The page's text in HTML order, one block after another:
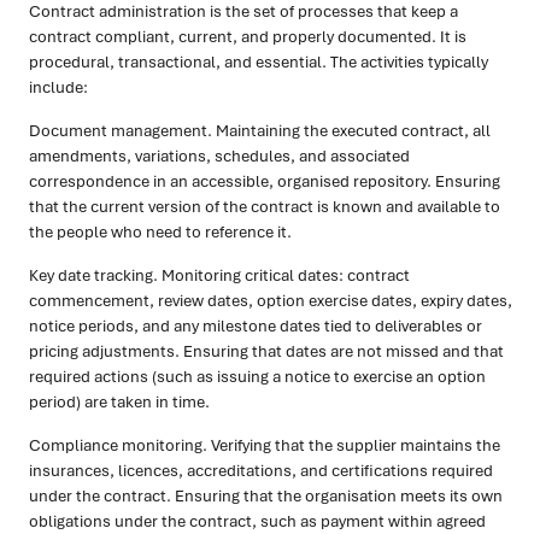
Contract administration is the set of processes that keep a
contract compliant, current, and properly documented. It is
procedural, transactional, and essential. The activities typically
include:
Document management. Maintaining the executed contract, all
amendments, variations, schedules, and associated
correspondence in an accessible, organised repository. Ensuring
that the current version of the contract is known and available to
the people who need to reference it.
Key date tracking. Monitoring critical dates: contract
commencement, review dates, option exercise dates, expiry dates,
notice periods, and any milestone dates tied to deliverables or
pricing adjustments. Ensuring that dates are not missed and that
required actions (such as issuing a notice to exercise an option
period) are taken in time.
Compliance monitoring. Verifying that the supplier maintains the
insurances, licences, accreditations, and certifications required
under the contract. Ensuring that the organisation meets its own
obligations under the contract, such as payment within agreed